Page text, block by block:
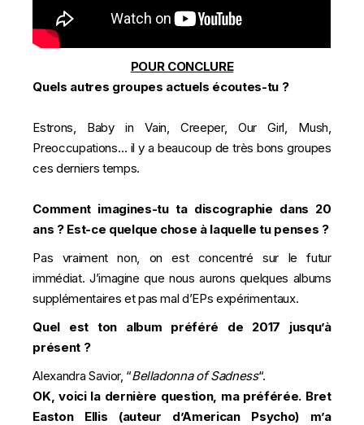
POUR CONCLURE
Quels autres groupes actuels écoutes-tu ?
Estrons, Baby in Vain, Creeper, Our Girl, Mush,
Preoccupations… il y a beaucoup de très bons groupes
ces derniers temps.
Comment imagines-tu ta discographie dans 20
ans ? Est-ce quelque chose à laquelle tu penses ?
Pas vraiment non, on est concentré sur le futur
immédiat. J’imagine que nous aurons quelques albums
supplémentaires et pas mal d’EPs expérimentaux.
Quel est ton album préféré de 2017 jusqu’à
présent ?
Alexandra Savior, “Belladonna of Sadness“.
OK, voici la dernière question, ma préférée. Bret
Easton Ellis (auteur d’American Psycho) m’a